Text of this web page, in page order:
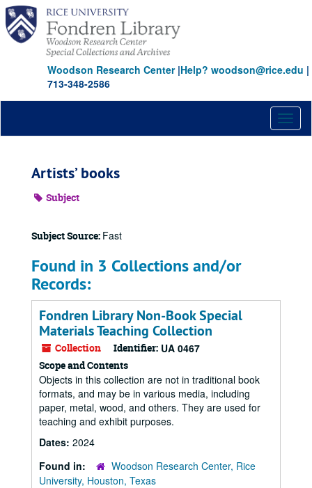
Skip
main
content
Woodson Research Center|Help? woodson@rice.edu |
713-348-2586
Artists’ books
Subject
Subject Source: Fast
Found in 3 Collections and/or
Records:
Fondren Library Non-Book Special
Materials Teaching Collection
Collection Identifier: UA 0467
Scope and Contents
Objects in this collection are not in traditional book
formats, and may be in various media, including
paper, metal, wood, and others. They are used for
teaching and exhibit purposes.
Dates: 2024
Found in:
Woodson Research Center, Rice
University, Houston, Texas